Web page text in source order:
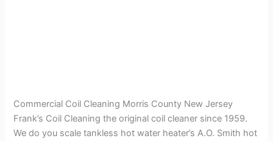
Commercial Coil Cleaning Morris County New Jersey
Frank’s Coil Cleaning the original coil cleaner since 1959.
We do you scale tankless hot water heater’s A.O. Smith hot